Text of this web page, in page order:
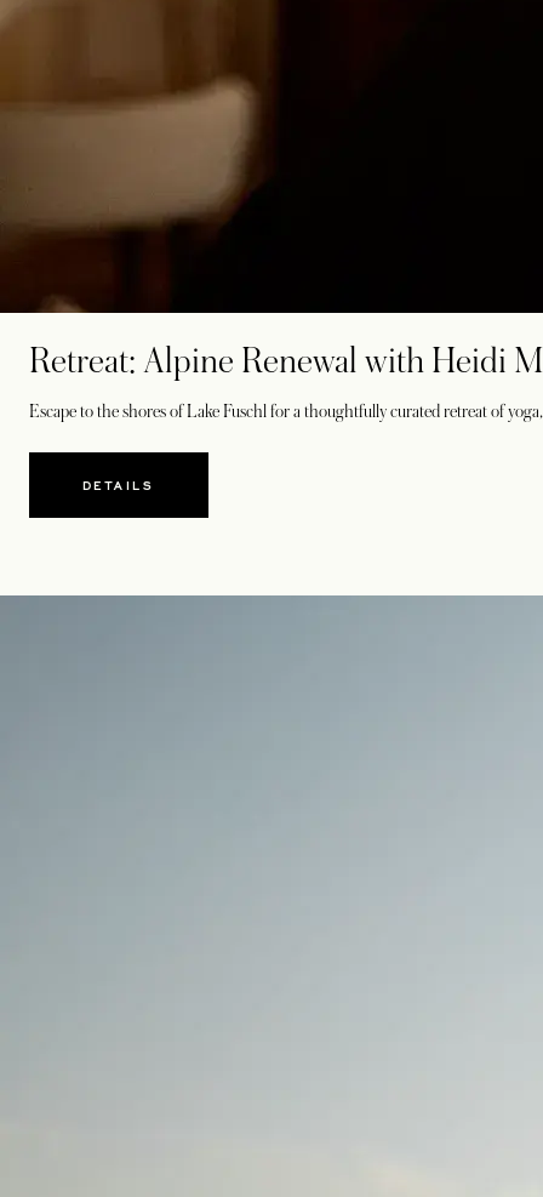
Retreat: Alpine Renewal with Heidi
Escape to the shores of Lake Fuschl for a thoughtfully curated retreat of
DETAILS